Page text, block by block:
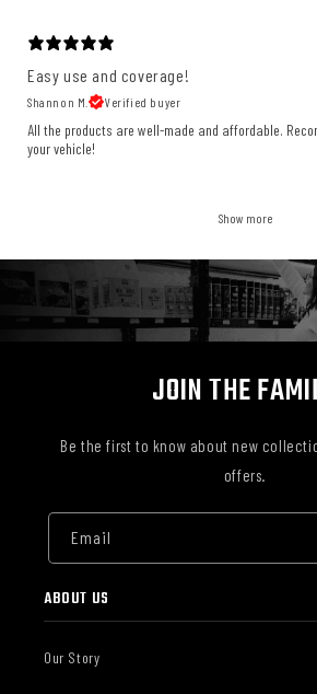
Easy use and coverage!
Shannon M. Verified buyer
All the products are well-made and affordable.
your vehicle!
Show more
JOIN THE
Be the first to know about new
offers.
Email
ABOUT US
Our Story